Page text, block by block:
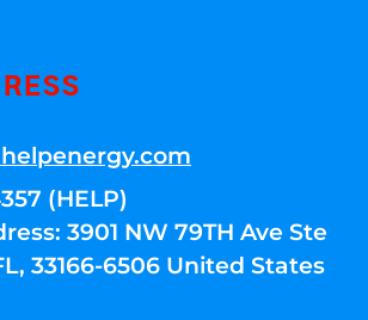
(HELP)
3901 NW 79TH Ave Ste
33166-6506 United States